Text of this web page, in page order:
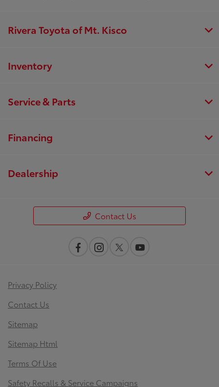
Rivera Toyota of Mt. Kisco
Inventory
Service & Parts
Financing
Dealership
Contact Us
Privacy Policy
Contact Us
Sitemap
Sitemap Html
Terms Of Use
Safety Recalls & Service Campaigns